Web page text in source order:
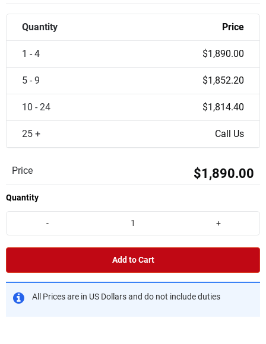
Quantity Price
1 - 4 $1,890.00
5 - 9 $1,852.20
10 - 24 $1,814.40
25 + Call Us
Price $1,890.00
Quantity
- +
Add to Cart
All Prices are in US Dollars and do not include duties